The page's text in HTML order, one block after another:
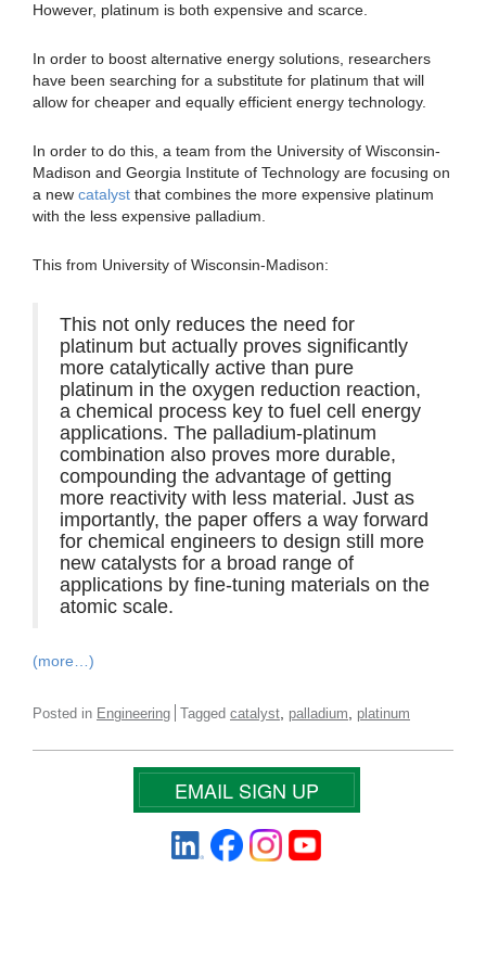
However, platinum is both expensive and scarce.
In order to boost alternative energy solutions, researchers
have been searching for a substitute for platinum that will
allow for cheaper and equally efficient energy technology.
In order to do this, a team from the University of Wisconsin-
Madison and Georgia Institute of Technology are focusing on
a new catalyst that combines the more expensive platinum
with the less expensive palladium.
This from University of Wisconsin-Madison:
This not only reduces the need for
platinum but actually proves significantly
more catalytically active than pure
platinum in the oxygen reduction reaction,
a chemical process key to fuel cell energy
applications. The palladium-platinum
combination also proves more durable,
compounding the advantage of getting
more reactivity with less material. Just as
importantly, the paper offers a way forward
for chemical engineers to design still more
new catalysts for a broad range of
applications by fine-tuning materials on the
atomic scale.
(more…)
Posted in Engineering Tagged catalyst palladium platinum
EMAIL SIGN UP